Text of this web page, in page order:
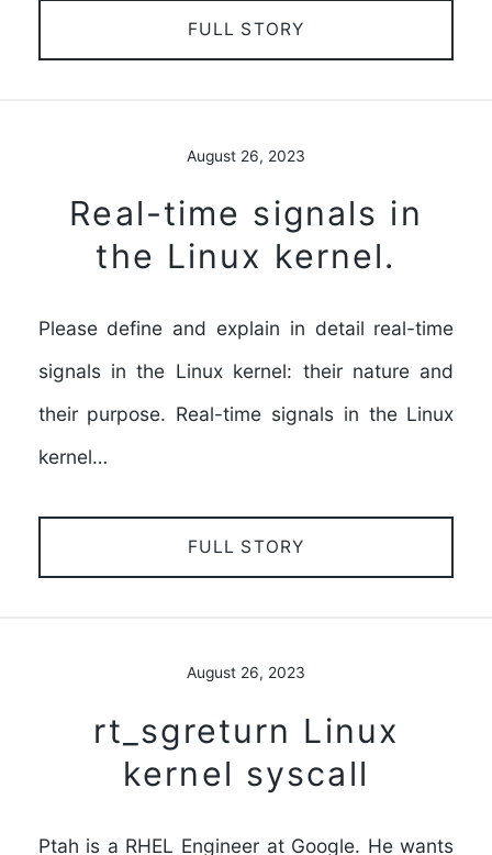
FULL STORY
August 26, 2023
Real-time signals in
the Linux kernel.
Please define and explain in detail real-time
signals in the Linux kernel: their nature and
their purpose. Real-time signals in the Linux
kernel…
FULL STORY
August 26, 2023
rt_sgreturn Linux
kernel syscall
Ptah is a RHEL Engineer at Google. He wants